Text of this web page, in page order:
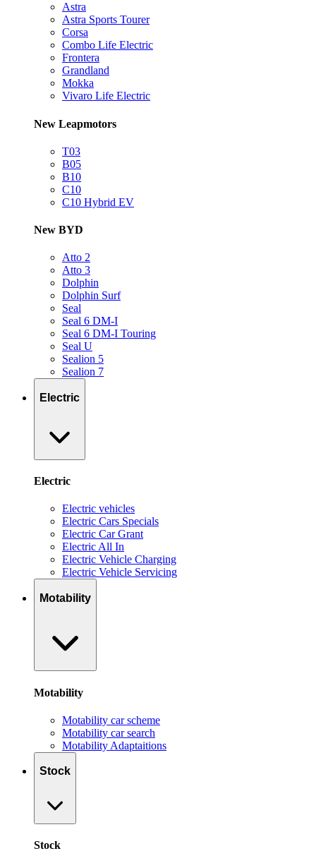
Astra
Astra Sports Tourer
Corsa
Combo Life Electric
Frontera
Grandland
Mokka
Vivaro Life Electric
New Leapmotors
T03
B05
B10
C10
C10 Hybrid EV
New BYD
Atto 2
Atto 3
Dolphin
Dolphin Surf
Seal
Seal 6 DM-I
Seal 6 DM-I Touring
Seal U
Sealion 5
Sealion 7
Electric
Electric
Electric vehicles
Electric Cars Specials
Electric Car Grant
Electric All In
Electric Vehicle Charging
Electric Vehicle Servicing
Motability
Motability
Motability car scheme
Motability car search
Motability Adaptaitions
Stock
Stock